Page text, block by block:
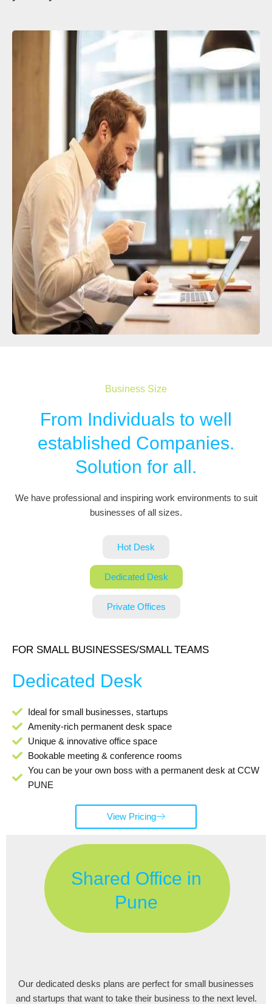
Business Size
From Individuals to well
established Companies.
Solution for all.
We have professional and inspiring work environments to suit
businesses of all sizes.
Hot Desk
Dedicated Desk
Private Offices
FOR SMALL BUSINESSES/SMALL TEAMS
Dedicated Desk
Ideal for small businesses, startups
Amenity-rich permanent desk space
Unique & innovative office space
Bookable meeting & conference rooms
You can be your own boss with a permanent desk at CCW
PUNE
View Pricing
Shared Office in
Pune
Our dedicated desks plans are perfect for small businesses
and startups that want to take their business to the next level.